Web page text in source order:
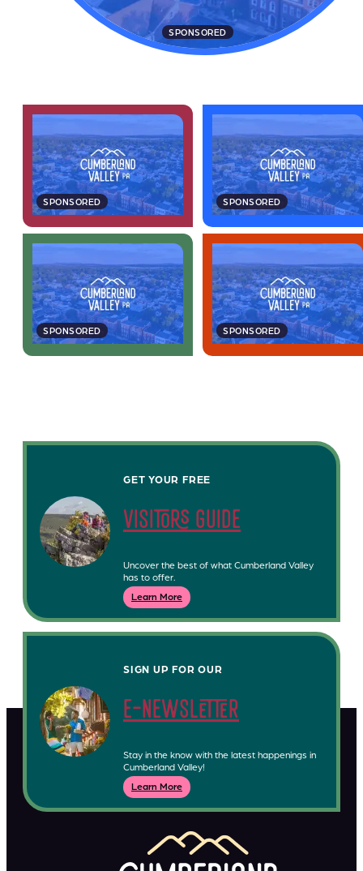
SPONSORED
SPONSORED SPONSORED
SPONSORED SPONSORED
GET YOUR FREE
visitors guide
Uncover the best of what Cumberland Valley
has to offer.
Learn More
SIGN UP FOR OUR
e-newsletter
Stay in the know with the latest happenings in
Cumberland Valley!
Learn More